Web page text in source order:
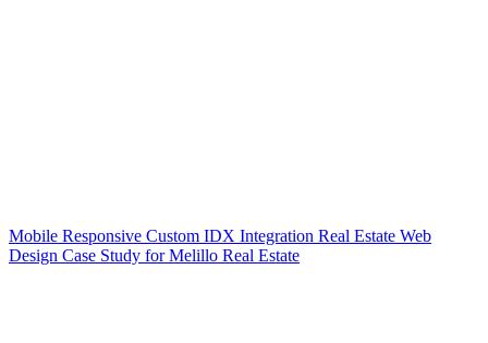
Mobile Responsive Custom IDX Integration Real Estate Web
Design Case Study for Melillo Real Estate